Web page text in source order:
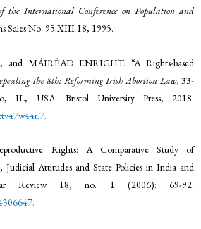
the International Conference on Population and
Sales No. 95 XIII 18, 1995.
MÁIRÉAD ENRIGHT. “A Rights-based
the 8th: Reforming Irish Abortion Law,33-
IL, USA: Bristol University Press, 2018.
Rights: A Comparative Study of
Judicial Attitudes and State Policies in India and
Review 18, no. 1 (2006): 69-92.